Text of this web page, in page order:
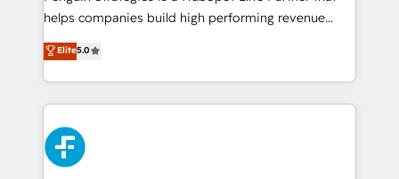
Partner, el nivel más alto. +700 clientes
Hospital ABC, Hogares Unión, Yves Rocher,
MacStore, Café Britt, Bella Piel, confiaron en
respuestas para empezar. Te ayudamos a identificar
el primer caso de uso que más impacto te dará.
helps companies build high performing revenue
operations across complex sales cycles, multi
system environments and global SaaS or
manufacturing teams. Trusted by leading enterprises
and fast growing scale ups including Sony, Rapyd,
Fiverr, XM Cyber, Bridgepointe Technologies, EMA
Design Automation and Uptive. 📊 RevOps & data
architecture 🔗 CRM migrations & End to end
Elite5.0